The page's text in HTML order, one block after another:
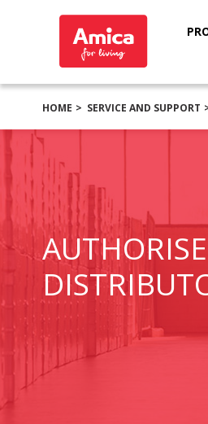
HOME SERVICE AND SUPPORT